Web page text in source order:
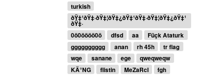
turkish
ðŸ‡¹ðŸ‡·ðŸ‡¦ðŸ‡¿ðŸ‡¹ðŸ‡·ðŸ‡¦ðŸ‡¿ðŸ‡¹
ðŸ‡·
0ö0öööö0ö
dfsd aa
Füçk Ataturk
gggggggggg
anan rh 45h
tr flag
wqe
sanane ege
qweqweqw
KÄ°NG
flistin MeZaRcI
fgh